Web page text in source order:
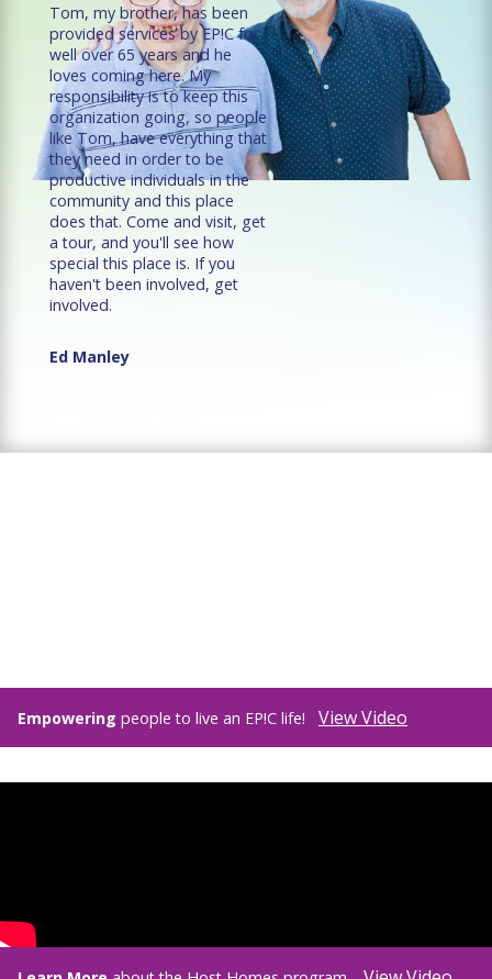
Tom, my brother, has been
provided services by EP!C for
well over 65 years and he
loves coming here. My
responsibility is to keep this
organization going, so people
like Tom, have everything that
they need in order to be
productive individuals in the
community and this place
does that. Come and visit, get
a tour, and you'll see how
special this place is. If you
haven't been involved, get
involved.
Ed Manley
Empowering people to live an EP!C life! View Video